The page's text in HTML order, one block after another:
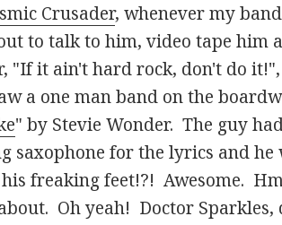
Crusader, whenever my
to talk to him, video tape him
"If it ain't hard rock, don't do
a one man band on the
" by Stevie Wonder. The guy
saxophone for the lyrics and he
freaking feet!?! Awesome.
Oh yeah! Doctor Sparkles,